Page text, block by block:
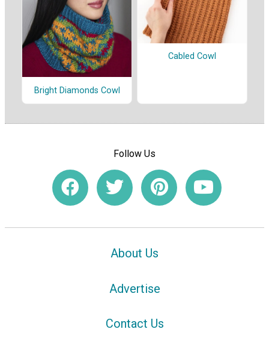
Bright Diamonds Cowl
Cabled Cowl
Follow Us
About Us
Advertise
Contact Us